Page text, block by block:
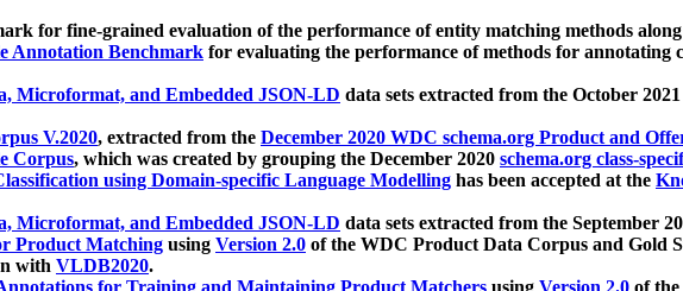
for fine-grained evaluation of the performance of entity matching methods
Annotation Benchmark for evaluating the performance of methods for annotating
Microformat, and Embedded JSON-LD data sets extracted from the October
V.2020, extracted from the December 2020 WDC schema.org Product and
Corpus, which was created by grouping the December 2020 schema.org class-
using Domain-specific Language Modelling has been accepted at the
Microformat, and Embedded JSON-LD data sets extracted from the September
Product Matching using Version 2.0 of the WDC Product Data Corpus and Gold
with VLDB2020.